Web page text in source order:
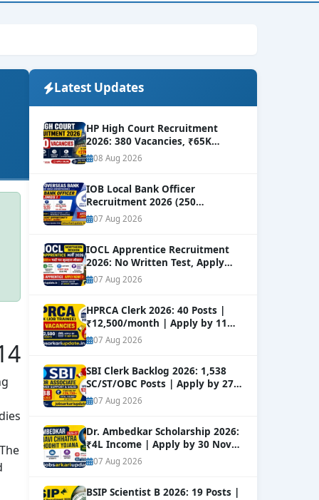
Latest Updates
HP High Court Recruitment
2026: 380 Vacancies, ₹65K
Salary
NEW
08 Aug 2026
IOB Local Bank Officer
Recruitment 2026 (250
Vacancies) | Apply Online
07 Aug 2026
IOCL Apprentice Recruitment
2026: No Written Test, Apply
Online 632+ Vacancies.
07 Aug 2026
HPRCA Clerk 2026: 40 Posts |
₹12,500/month | Apply by 11
Sep
NEW
07 Aug 2026
SBI Clerk Backlog 2026: 1,538
SC/ST/OBC Posts | Apply by 27
Aug
NEW
07 Aug 2026
Dr. Ambedkar Scholarship 2026:
₹4L Income | Apply by 30 Nov
NEW
07 Aug 2026
BSIP Scientist B 2026: 19 Posts |